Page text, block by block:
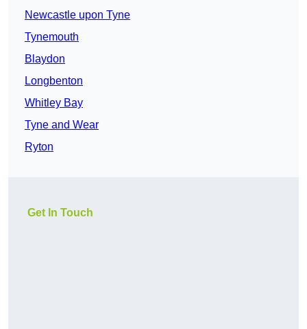
Newcastle upon Tyne
Tynemouth
Blaydon
Longbenton
Whitley Bay
Tyne and Wear
Ryton
Get In Touch